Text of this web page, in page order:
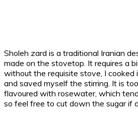
Sholeh zard is a traditional Iranian
made on the stovetop. It requires a
without the requisite stove, I cooked
and saved myself the stirring. It is
flavoured with rosewater, which
so feel free to cut down the sugar if